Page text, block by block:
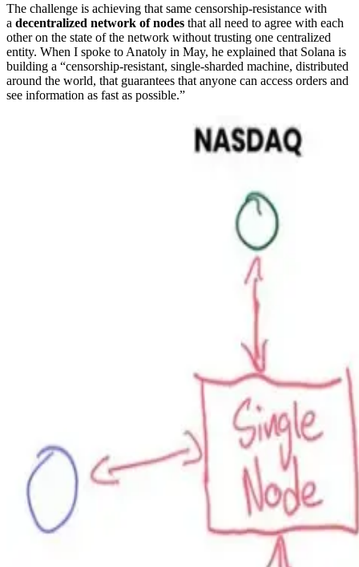
The challenge is achieving that same censorship-resistance with
a decentralized network of nodes that all need to agree with each
other on the state of the network without trusting one centralized
entity. When I spoke to Anatoly in May, he explained that Solana is
building a “censorship-resistant, single-sharded machine, distributed
around the world, that guarantees that anyone can access orders and
see information as fast as possible.”